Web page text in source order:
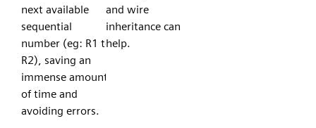
next available
sequential
number (eg: R1 to
R2), saving an
immense amount
of time and
avoiding errors.
and wire
inheritance can
help.